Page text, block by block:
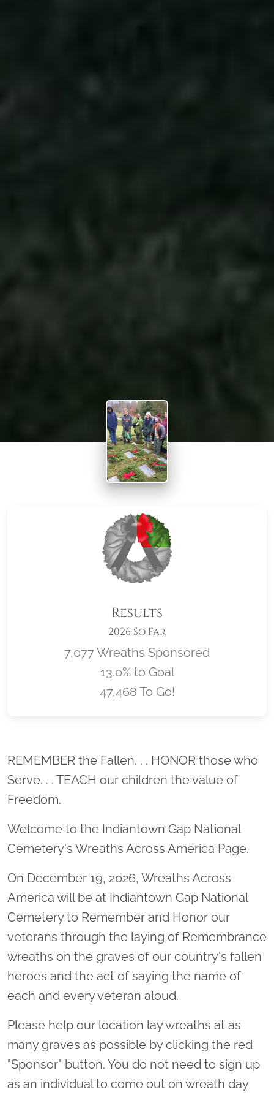
Results
2026 So Far
7,077 Wreaths Sponsored
13.0% to Goal
47,468 To Go!
Location title
REMEMBER the Fallen. . . HONOR those who
Serve. . . TEACH our children the value of
Freedom.
Welcome to the Indiantown Gap National
Cemetery's Wreaths Across America Page.
On December 19, 2026, Wreaths Across
America will be at Indiantown Gap National
Cemetery to Remember and Honor our
veterans through the laying of Remembrance
wreaths on the graves of our country's fallen
heroes and the act of saying the name of
each and every veteran aloud.
Please help our location lay wreaths at as
many graves as possible by clicking the red
"Sponsor" button. You do not need to sign up
as an individual to come out on wreath day